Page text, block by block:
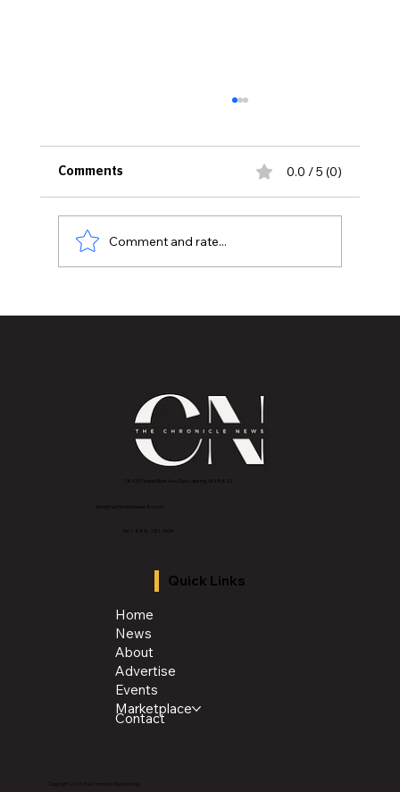
Comments 0.0 / 5 (0)
Comment and rate...
2843 E Grand River Ave, East Lansing, MI 4882
info@thechroniclenews86.com
Tel: 1-888-281-3634
Quick Links
Home
News
About
Advertise
Events
Marketplace
Contact